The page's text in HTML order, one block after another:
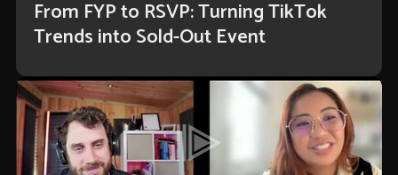
From FYP to RSVP: Turning TikTok
Trends into Sold-Out Event